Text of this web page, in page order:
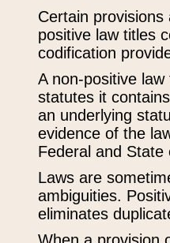
Certain
positive law titles
codification
A non-positive
statutes it
an underlying
evidence of the
Federal and State
Laws are
ambiguities.
eliminates